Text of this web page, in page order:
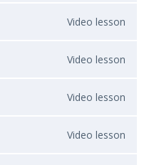
Video lesson
Video lesson
Video lesson
Video lesson